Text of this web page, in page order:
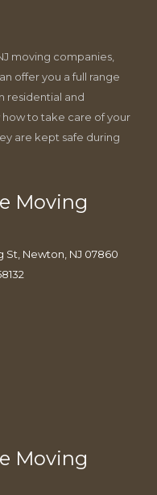
moving companies,
offer you a full range
residential and
to take care of your
are kept safe during
Moving
St, Newton, NJ 07860
Moving